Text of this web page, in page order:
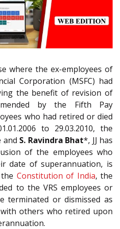
where the ex-employees of
Corporation (MSFC) had
the benefit of revision of
by the Fifth Pay
who had retired or died
to 29.03.2010, the
and S. Ravindra Bhat*, JJ has
of the employees who
date of superannuation, is
Constitution of India, the
to the VRS employees or
terminated or dismissed as
others who retired upon